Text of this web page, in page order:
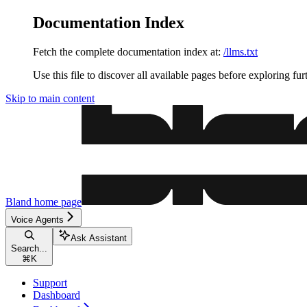
Documentation Index
Fetch the complete documentation index at: /llms.txt
Use this file to discover all available pages before exploring
Skip to main content
Bland home page
Voice Agents
Search...
⌘ K
Ask Assistant
Support
Dashboard